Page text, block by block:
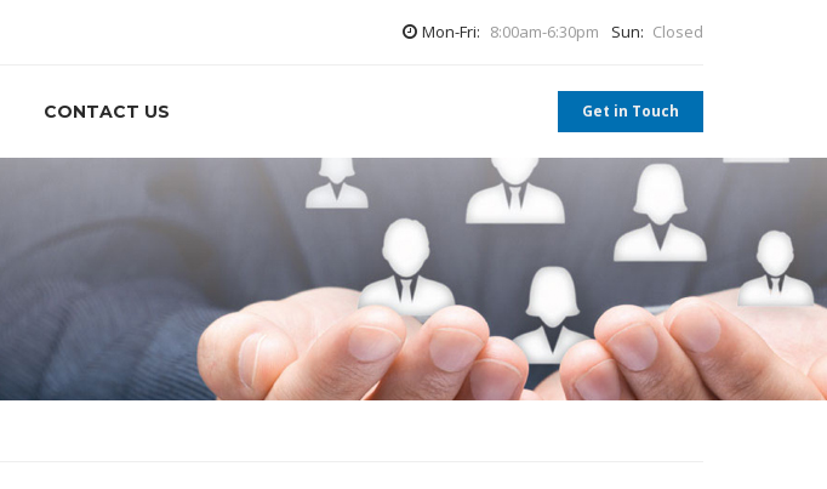
Mon-Fri: 8:00am-6:30pm Sun: Closed
CONTACT US Get in Touch